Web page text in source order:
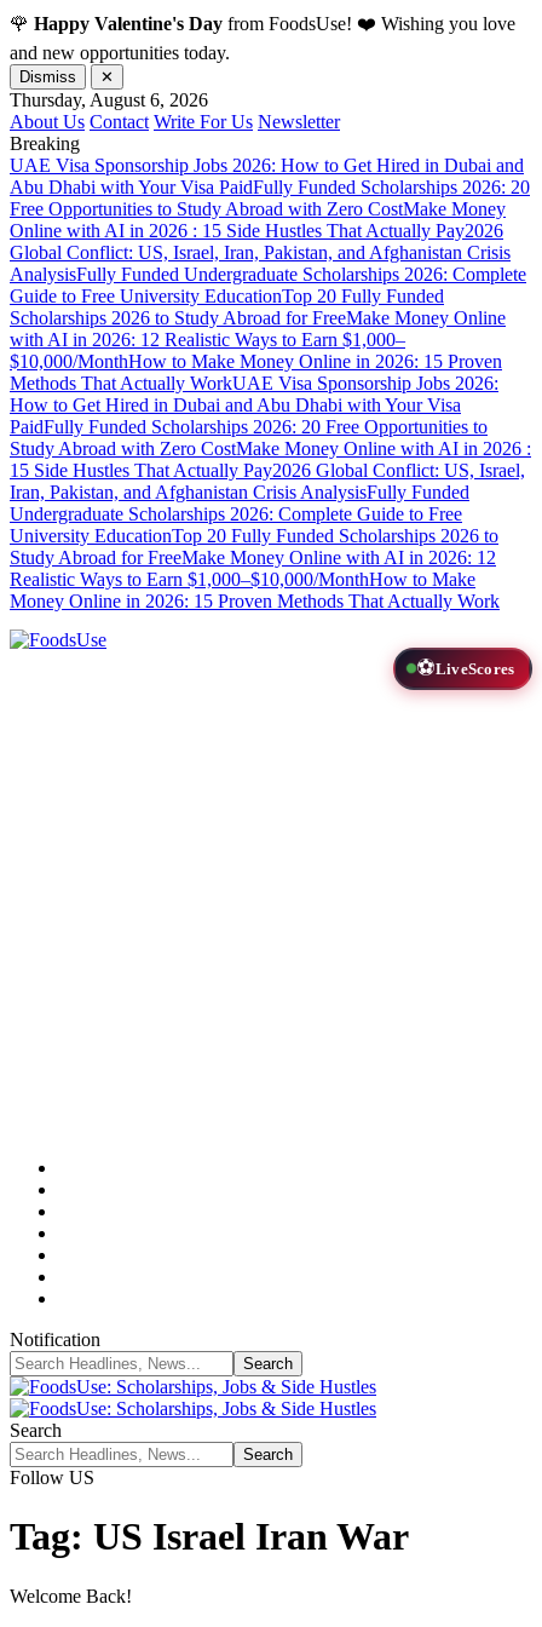
🌹 Happy Valentine's Day from FoodsUse! ❤️ Wishing you love
and new opportunities today.
Dismiss ✕
Thursday, August 6, 2026
About Us Contact Write For Us Newsletter
Breaking
UAE Visa Sponsorship Jobs 2026: How to Get Hired in Dubai and
Abu Dhabi with Your Visa PaidFully Funded Scholarships 2026: 20
Free Opportunities to Study Abroad with Zero CostMake Money
Online with AI in 2026 : 15 Side Hustles That Actually Pay2026
Global Conflict: US, Israel, Iran, Pakistan, and Afghanistan Crisis
AnalysisFully Funded Undergraduate Scholarships 2026: Complete
Guide to Free University EducationTop 20 Fully Funded
Scholarships 2026 to Study Abroad for FreeMake Money Online
with AI in 2026: 12 Realistic Ways to Earn $1,000–
$10,000/MonthHow to Make Money Online in 2026: 15 Proven
Methods That Actually WorkUAE Visa Sponsorship Jobs 2026:
How to Get Hired in Dubai and Abu Dhabi with Your Visa
PaidFully Funded Scholarships 2026: 20 Free Opportunities to
Study Abroad with Zero CostMake Money Online with AI in 2026 :
15 Side Hustles That Actually Pay2026 Global Conflict: US, Israel,
Iran, Pakistan, and Afghanistan Crisis AnalysisFully Funded
Undergraduate Scholarships 2026: Complete Guide to Free
University EducationTop 20 Fully Funded Scholarships 2026 to
Study Abroad for FreeMake Money Online with AI in 2026: 12
Realistic Ways to Earn $1,000–$10,000/MonthHow to Make
Money Online in 2026: 15 Proven Methods That Actually Work
⚽LiveScores
Notification
Search
Follow US
Tag: US Israel Iran War
Welcome Back!